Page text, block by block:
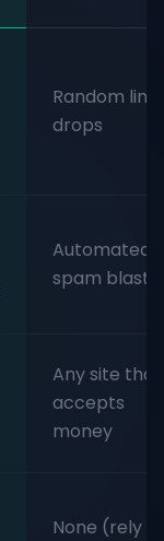
Random link
drops
Automated
spam blasts
Any site that
accepts
money
None (rely